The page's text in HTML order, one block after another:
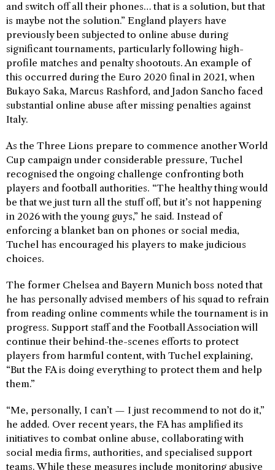
and switch off all their phones… that is a solution, but that
is maybe not the solution.” England players have
previously been subjected to online abuse during
significant tournaments, particularly following high-
profile matches and penalty shootouts. An example of
this occurred during the Euro 2020 final in 2021, when
Bukayo Saka, Marcus Rashford, and Jadon Sancho faced
substantial online abuse after missing penalties against
Italy.
As the Three Lions prepare to commence another World
Cup campaign under considerable pressure, Tuchel
recognised the ongoing challenge confronting both
players and football authorities. “The healthy thing would
be that we just turn all the stuff off, but it’s not happening
in 2026 with the young guys,” he said. Instead of
enforcing a blanket ban on phones or social media,
Tuchel has encouraged his players to make judicious
choices.
The former Chelsea and Bayern Munich boss noted that
he has personally advised members of his squad to refrain
from reading online comments while the tournament is in
progress. Support staff and the Football Association will
continue their behind-the-scenes efforts to protect
players from harmful content, with Tuchel explaining,
“But the FA is doing everything to protect them and help
them.”
“Me, personally, I can’t — I just recommend to not do it,”
he added. Over recent years, the FA has amplified its
initiatives to combat online abuse, collaborating with
social media firms, authorities, and specialised support
teams. While these measures include monitoring abusive